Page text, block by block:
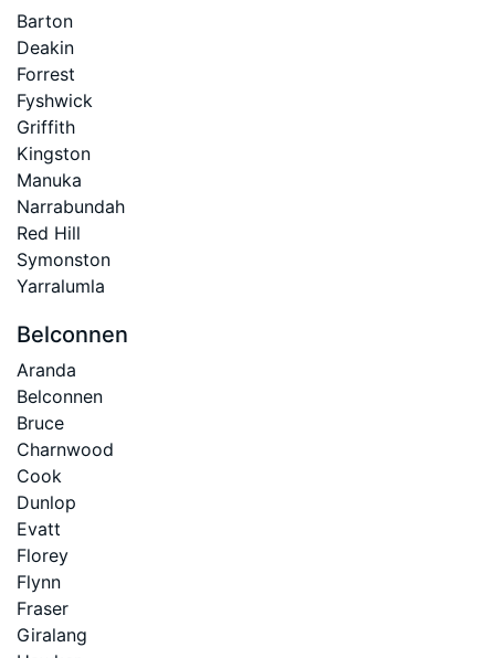
Barton
Deakin
Forrest
Fyshwick
Griffith
Kingston
Manuka
Narrabundah
Red Hill
Symonston
Yarralumla
Belconnen
Aranda
Belconnen
Bruce
Charnwood
Cook
Dunlop
Evatt
Florey
Flynn
Fraser
Giralang